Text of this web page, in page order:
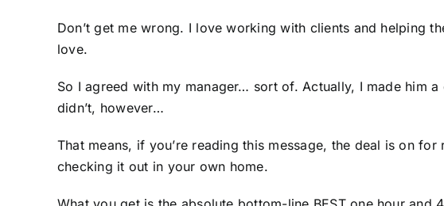
Don’t get me wrong. I love working with clients and helping
love.
So I agreed with my manager… sort of. Actually, I made him
didn’t, however…
That means, if you’re reading this message, the deal is on
checking it out in your own home.